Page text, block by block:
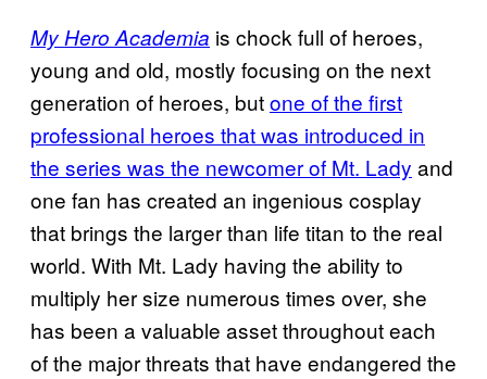
My Hero Academia is chock full of heroes,
young and old, mostly focusing on the next
generation of heroes, butone of the first
professional heroes that was introduced in
the series was the newcomer of Mt. Lady and
one fan has created an ingenious cosplay
that brings the larger than life titan to the real
world. With Mt. Lady having the ability to
multiply her size numerous times over, she
has been a valuable asset throughout each
of the major threats that have endangered the